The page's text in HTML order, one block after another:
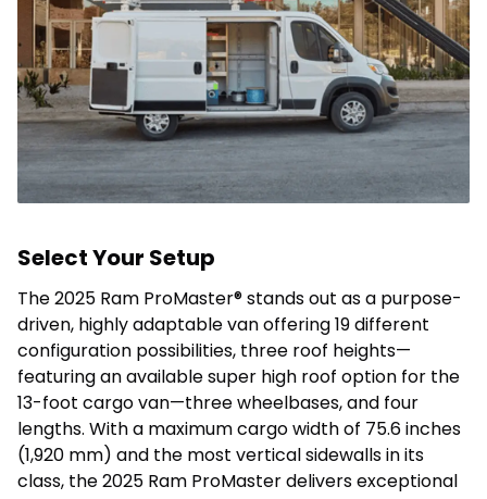
Select Your Setup
The 2025 Ram ProMaster® stands out as a purpose-
driven, highly adaptable van offering 19 different
configuration possibilities, three roof heights—
featuring an available super high roof option for the
13-foot cargo van—three wheelbases, and four
lengths. With a maximum cargo width of 75.6 inches
(1,920 mm) and the most vertical sidewalls in its
class, the 2025 Ram ProMaster delivers exceptional